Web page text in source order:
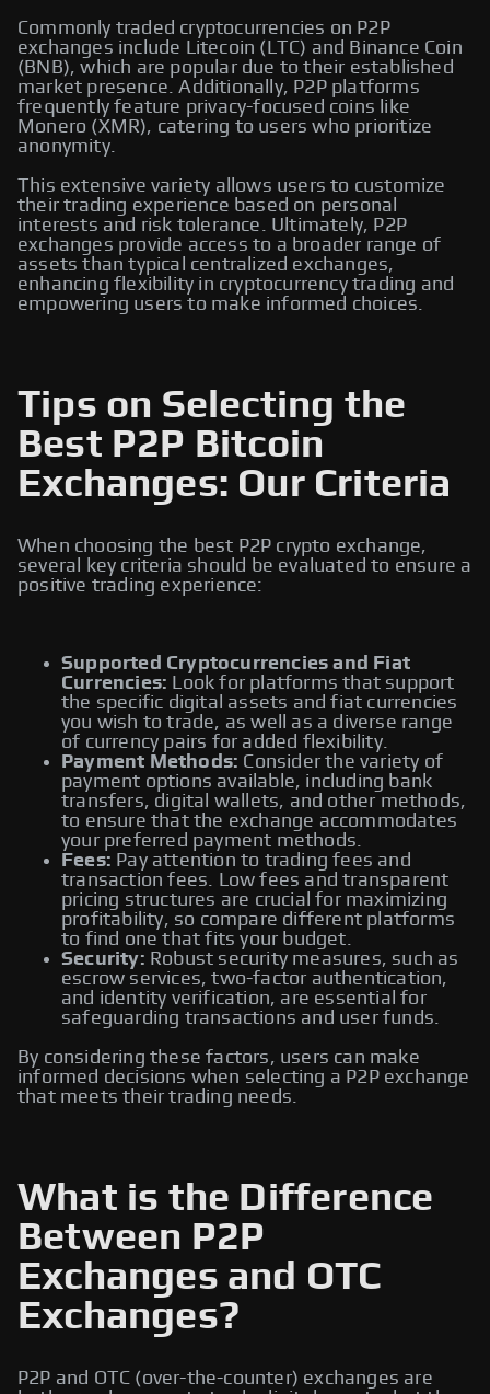
Commonly traded cryptocurrencies on P2P
exchanges include Litecoin (LTC) and Binance Coin
(BNB), which are popular due to their established
market presence. Additionally, P2P platforms
frequently feature privacy-focused coins like
Monero (XMR), catering to users who prioritize
anonymity.
This extensive variety allows users to customize
their trading experience based on personal
interests and risk tolerance. Ultimately, P2P
exchanges provide access to a broader range of
assets than typical centralized exchanges,
enhancing flexibility in cryptocurrency trading and
empowering users to make informed choices.
Tips on Selecting the
Best P2P Bitcoin
Exchanges: Our Criteria
When choosing the best P2P crypto exchange,
several key criteria should be evaluated to ensure a
positive trading experience:
Supported Cryptocurrencies and Fiat
Currencies: Look for platforms that support
the specific digital assets and fiat currencies
you wish to trade, as well as a diverse range
of currency pairs for added flexibility.
Payment Methods: Consider the variety of
payment options available, including bank
transfers, digital wallets, and other methods,
to ensure that the exchange accommodates
your preferred payment methods.
Fees: Pay attention to trading fees and
transaction fees. Low fees and transparent
pricing structures are crucial for maximizing
profitability, so compare different platforms
to find one that fits your budget.
Security: Robust security measures, such as
escrow services, two-factor authentication,
and identity verification, are essential for
safeguarding transactions and user funds.
By considering these factors, users can make
informed decisions when selecting a P2P exchange
that meets their trading needs.
What is the Difference
Between P2P
Exchanges and OTC
Exchanges?
P2P and OTC (over-the-counter) exchanges are